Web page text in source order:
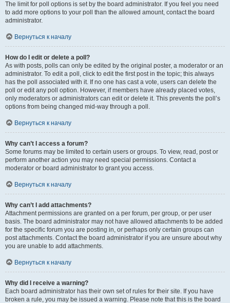
The limit for poll options is set by the board administrator. If you feel you need
to add more options to your poll than the allowed amount, contact the board
administrator.
Вернуться к началу
How do I edit or delete a poll?
As with posts, polls can only be edited by the original poster, a moderator or an
administrator. To edit a poll, click to edit the first post in the topic; this always
has the poll associated with it. If no one has cast a vote, users can delete the
poll or edit any poll option. However, if members have already placed votes,
only moderators or administrators can edit or delete it. This prevents the poll’s
options from being changed mid-way through a poll.
Вернуться к началу
Why can’t I access a forum?
Some forums may be limited to certain users or groups. To view, read, post or
perform another action you may need special permissions. Contact a
moderator or board administrator to grant you access.
Вернуться к началу
Why can’t I add attachments?
Attachment permissions are granted on a per forum, per group, or per user
basis. The board administrator may not have allowed attachments to be added
for the specific forum you are posting in, or perhaps only certain groups can
post attachments. Contact the board administrator if you are unsure about why
you are unable to add attachments.
Вернуться к началу
Why did I receive a warning?
Each board administrator has their own set of rules for their site. If you have
broken a rule, you may be issued a warning. Please note that this is the board